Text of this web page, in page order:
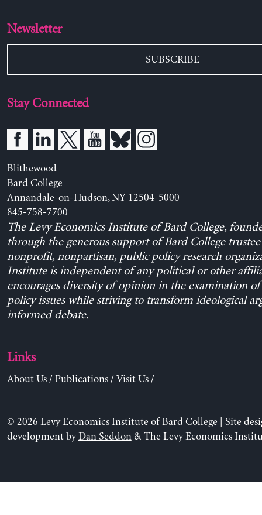
Newsletter
SUBSCRIBE
Stay Connected
Blithewood
Bard College
Annandale-on-Hudson, NY 12504-5000
845-758-7700
The Levy Economics Institute of Bard College,
through the generous support of Bard College trustee
nonprofit, nonpartisan, public policy research
Institute is independent of any political or other
encourages diversity of opinion in the examination
policy issues while striving to transform ideological
informed debate.
Links
About Us/ Publications/ Visit Us/
© 2026 Levy Economics Institute of Bard College | Site
development byDan Seddon& The Levy Economics